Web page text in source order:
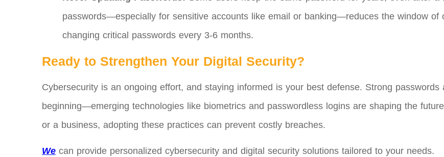
passwords—especially for sensitive accounts like email or banking—reduces the window of
changing critical passwords every 3-6 months.
Ready to Strengthen Your Digital Security?
Cybersecurity is an ongoing effort, and staying informed is your best defense. Strong
beginning—emerging technologies like biometrics and passwordless logins are shaping the
or a business, adopting these practices can prevent costly breaches.
We can provide personalized cybersecurity and digital security solutions tailored to your needs.